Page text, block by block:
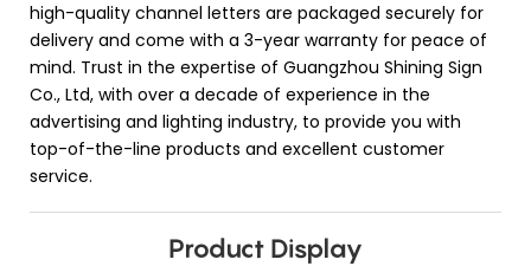
high-quality channel letters are packaged securely for
delivery and come with a 3-year warranty for peace of
mind. Trust in the expertise of Guangzhou Shining Sign
Co., Ltd, with over a decade of experience in the
advertising and lighting industry, to provide you with
top-of-the-line products and excellent customer
service.
Product Display